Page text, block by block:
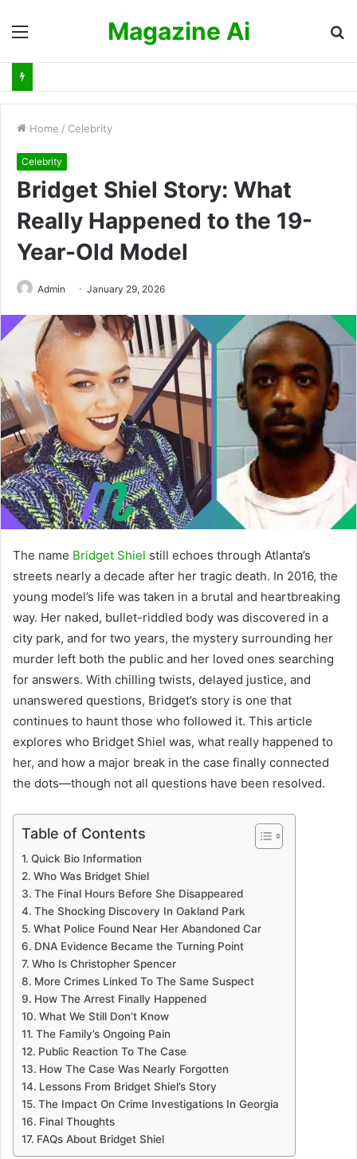
Magazine Ai
Home / Celebrity
Celebrity
Bridget Shiel Story: What
Really Happened to the 19-
Year-Old Model
Admin January 29, 2026
The name Bridget Shiel still echoes through Atlanta’s
streets nearly a decade after her tragic death. In 2016, the
young model’s life was taken in a brutal and heartbreaking
way. Her naked, bullet-riddled body was discovered in a
city park, and for two years, the mystery surrounding her
murder left both the public and her loved ones searching
for answers. With chilling twists, delayed justice, and
unanswered questions, Bridget’s story is one that
continues to haunt those who followed it. This article
explores who Bridget Shiel was, what really happened to
her, and how a major break in the case finally connected
the dots—though not all questions have been resolved.
Table of Contents
Quick Bio Information
Who Was Bridget Shiel
The Final Hours Before She Disappeared
The Shocking Discovery In Oakland Park
What Police Found Near Her Abandoned Car
DNA Evidence Became the Turning Point
Who Is Christopher Spencer
More Crimes Linked To The Same Suspect
How The Arrest Finally Happened
What We Still Don’t Know
The Family’s Ongoing Pain
Public Reaction To The Case
How The Case Was Nearly Forgotten
Lessons From Bridget Shiel’s Story
The Impact On Crime Investigations In Georgia
Final Thoughts
FAQs About Bridget Shiel